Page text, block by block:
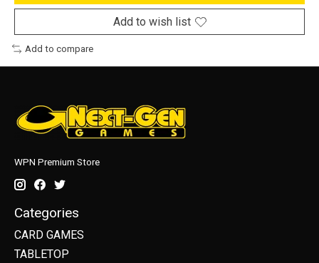
Add to wish list
Add to compare
WPN Premium Store
Categories
CARD GAMES
TABLETOP